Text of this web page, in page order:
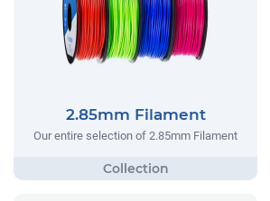
2.85mm Filament
Our entire selection of 2.85mm Filament